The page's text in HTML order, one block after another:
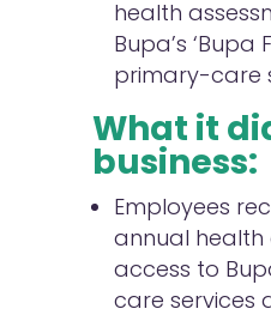
health
Bupa’s ‘Bupa
primary-care
What it
business:
Employees
annual health
access to
care services